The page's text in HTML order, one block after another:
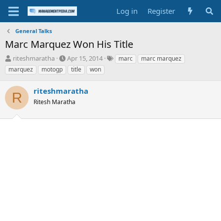
Log in Register
General Talks
Marc Marquez Won His Title
T
h
r
e
a
d
s
t
riteshmaratha
S
t
a
t
d
t
Apr 15, 2014
Tmarc
marc marquez
marquez
motogp title won
R riteshmaratha
Ritesh Maratha